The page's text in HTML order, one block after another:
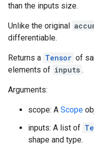
than the inputs size.
Unlike the original
differentiable.
Returns a Tensor of
elements of inputs .
Arguments:
scope: A Scope
inputs: A list of
shape and type.